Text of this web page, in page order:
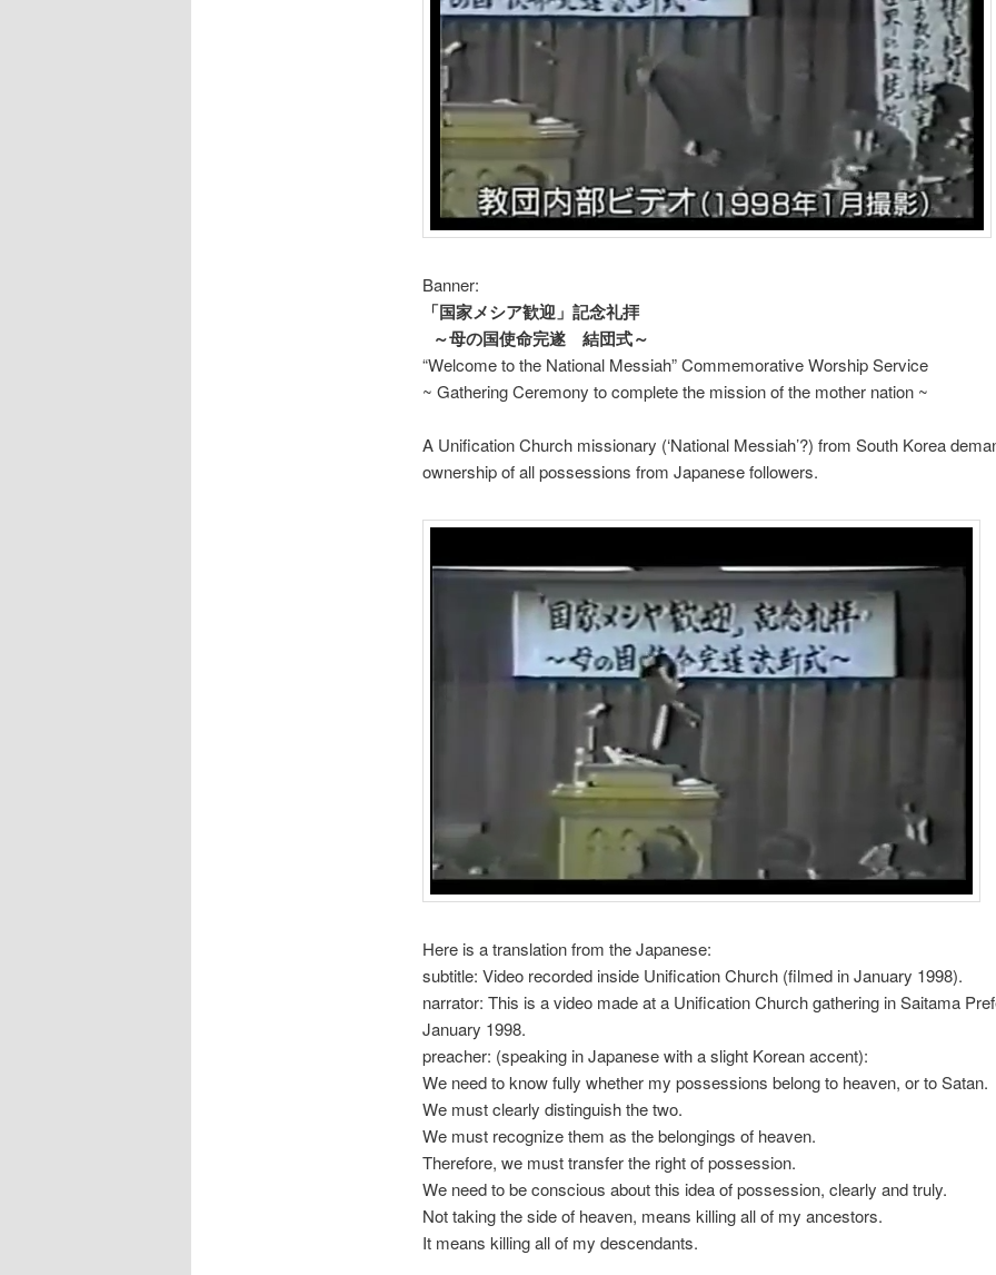
Banner:
「国家メシア歓迎」記念礼拝
～母の国使命完遂 結団式～
“Welcome to the National Messiah” Commemorative Worship Service
~ Gathering Ceremony to complete the mission of the mother nation ~
A Unification Church missionary (‘National Messiah’?) from South Korea
ownership of all possessions from Japanese followers.
Here is a translation from the Japanese:
subtitle: Video recorded inside Unification Church (filmed in January 1998).
narrator: This is a video made at a Unification Church gathering in Saitama
January 1998.
preacher: (speaking in Japanese with a slight Korean accent):
We need to know fully whether my possessions belong to heaven, or to Satan.
We must clearly distinguish the two.
We must recognize them as the belongings of heaven.
Therefore, we must transfer the right of possession.
We need to be conscious about this idea of possession, clearly and truly.
Not taking the side of heaven, means killing all of my ancestors.
It means killing all of my descendants.